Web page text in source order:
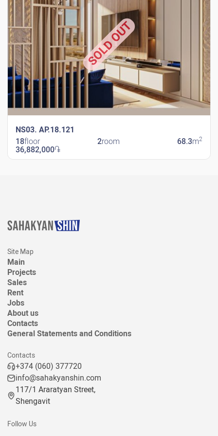
NS03. AP.18.121
SOLD OUT
18floor 2room 68.3m2
36,882,000֏
Site Map
Main
Projects
Sales
Rent
Jobs
About us
Contacts
General Statements and Conditions
Contacts
+374 (060) 377720
info@sahakyanshin.com
117/1 Araratyan Street,
Shengavit
Follow Us